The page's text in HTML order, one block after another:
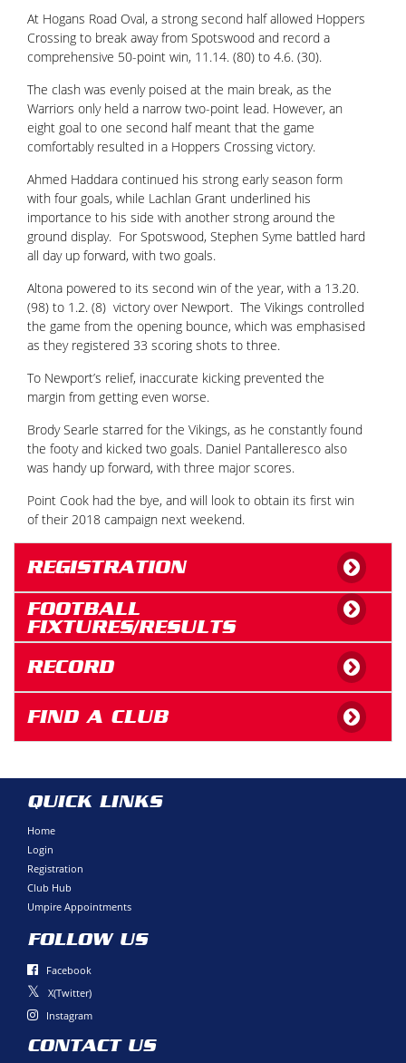
At Hogans Road Oval, a strong second half allowed Hoppers
Crossing to break away from Spotswood and record a
comprehensive 50-point win, 11.14. (80) to 4.6. (30).
The clash was evenly poised at the main break, as the
Warriors only held a narrow two-point lead. However, an
eight goal to one second half meant that the game
comfortably resulted in a Hoppers Crossing victory.
Ahmed Haddara continued his strong early season form
with four goals, while Lachlan Grant underlined his
importance to his side with another strong around the
ground display. For Spotswood, Stephen Syme battled hard
all day up forward, with two goals.
Altona powered to its second win of the year, with a 13.20.
(98) to 1.2. (8) victory over Newport. The Vikings controlled
the game from the opening bounce, which was emphasised
as they registered 33 scoring shots to three.
To Newport’s relief, inaccurate kicking prevented the
margin from getting even worse.
Brody Searle starred for the Vikings, as he constantly found
the footy and kicked two goals. Daniel Pantalleresco also
was handy up forward, with three major scores.
Point Cook had the bye, and will look to obtain its first win
of their 2018 campaign next weekend.
REGISTRATION
FOOTBALL
FIXTURES/RESULTS
RECORD
FIND A CLUB
QUICK LINKS
Home
Login
Registration
Club Hub
Umpire Appointments
FOLLOW US
Facebook
X(Twitter)
Instagram
CONTACT US